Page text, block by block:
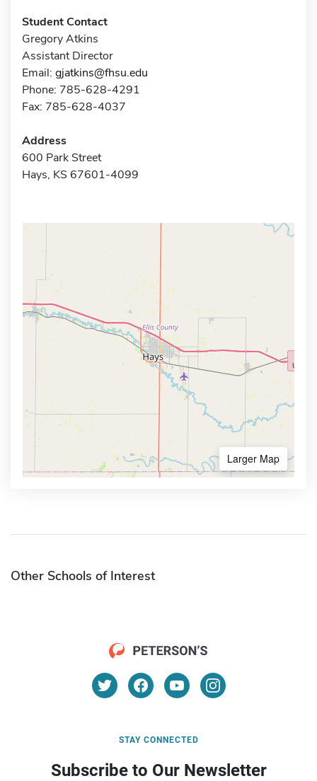
Student Contact
Gregory Atkins
Assistant Director
Email: gjatkins@fhsu.edu
Phone: 785-628-4291
Fax: 785-628-4037
Address
600 Park Street
Hays, KS 67601-4099
Larger Map
Other Schools of Interest
STAY CONNECTED
Subscribe to Our Newsletter